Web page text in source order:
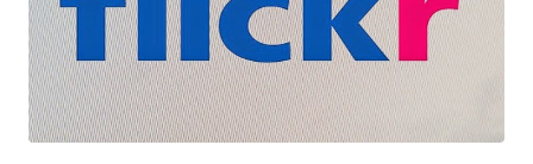
intruder masquerades as a legitimate and trusted user. All the
attacker need to do is get the target browser to make a request to
your website on their behalf. If they can either: Convince your users
to click on a HTML page they've constructed Insert arbitrary HTML
in a target website that your users visit Not too difficult, is it?
Abdullah Hussam , a 17 years old programmer from Iraq found that